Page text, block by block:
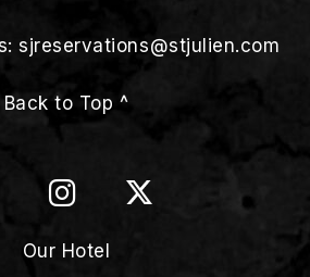
sjreservations@stjulien.com
Back to Top ^
Our Hotel